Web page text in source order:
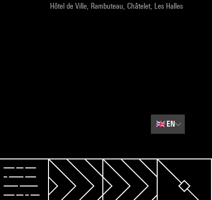
Hôtel de Ville, Rambuteau, Châtelet, Les Halles
🇬🇧EN